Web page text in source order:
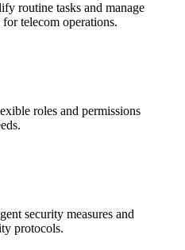
routine tasks and manage
telecom operations.
roles and permissions
security measures and
protocols.